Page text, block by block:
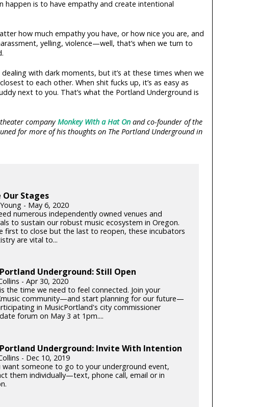
happen is to have empathy and create intentional
how much empathy you have, or how nice you are, and
yelling, violence—well, that’s when we turn to
dealing with dark moments, but it’s at these times when we
to each other. When shit fucks up, it’s as easy as
next to you. That’s what the Portland Underground is
companyMonkey With a Hat Onand co-founder of the
for more of his thoughts on The Portland Underground in
Our Stages
- May 6, 2020
numerous independently owned venues and
to sustain our robust music ecosystem in Oregon.
first to close but the last to reopen, these incubators
are vital to...
Underground: Still Open
- Apr 30, 2020
the time we need to feel connected. Join your
community—and start planning for our future—
in MusicPortland's city commissioner
forum on May 3 at 1pm....
Underground: Invite With Intention
- Dec 10, 2019
want someone to go to your underground event,
them individually—text, phone call, email or in